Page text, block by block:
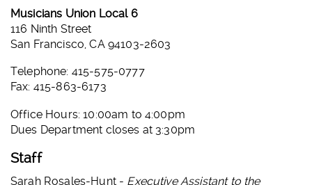
Musicians Union Local 6
116 Ninth Street
San Francisco, CA 94103-2603
Telephone: 415-575-0777
Fax: 415-863-6173
Office Hours: 10:00am to 4:00pm
Dues Department closes at 3:30pm
Staff
Sarah Rosales-Hunt - Executive Assistant to the